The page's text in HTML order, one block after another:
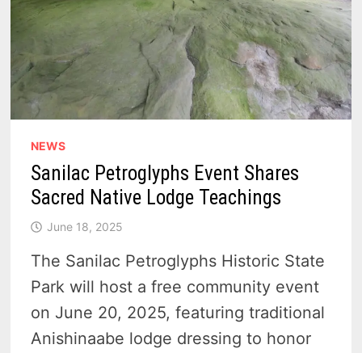
NEWS
Sanilac Petroglyphs Event Shares
Sacred Native Lodge Teachings
June 18, 2025
The Sanilac Petroglyphs Historic State
Park will host a free community event
on June 20, 2025, featuring traditional
Anishinaabe lodge dressing to honor